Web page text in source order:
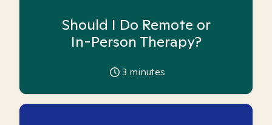
Should I Do Remote or
In-Person Therapy?
3 minutes